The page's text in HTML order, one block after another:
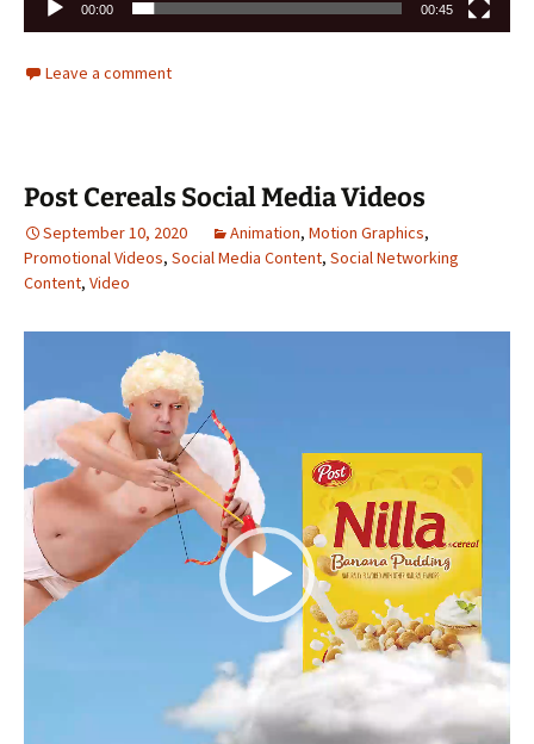
00:00 00:45
Leave a comment
Post Cereals Social Media Videos
September 10, 2020 Animation, Motion Graphics,
Promotional Videos, Social Media Content, Social Networking
Content, Video